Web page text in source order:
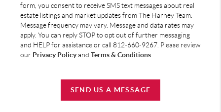
form, you consent to receive SMS text messages about real
estate listings and market updates from The Harney Team.
Message frequency may vary. Message and data rates may
apply. You can reply STOP to opt out of further messaging
and HELP for assistance or call 812-660-9267. Please review
our Privacy Policyand Terms & Conditions
SEND US A MESSAGE